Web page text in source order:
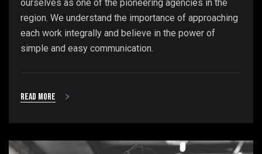
ourselves as one of the pioneering agencies in the
region. We understand the importance of approaching
each work integrally and believe in the power of
simple and easy communication.
Read more